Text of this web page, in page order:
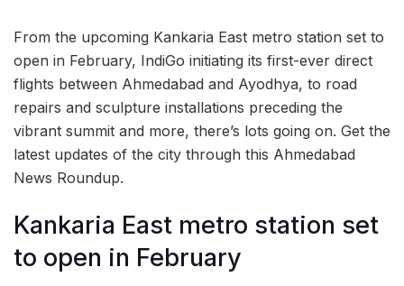
From the upcoming Kankaria East metro station set to
open in February, IndiGo initiating its first-ever direct
flights between Ahmedabad and Ayodhya, to road
repairs and sculpture installations preceding the
vibrant summit and more, there’s lots going on. Get the
latest updates of the city through this Ahmedabad
News Roundup.
Kankaria East metro station set
to open in February